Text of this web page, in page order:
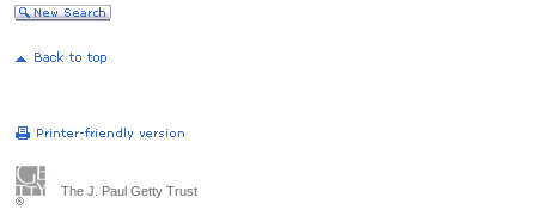
The J. Paul Getty Trust